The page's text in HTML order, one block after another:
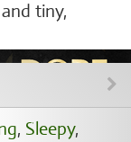
tiny,
, Sleepy,